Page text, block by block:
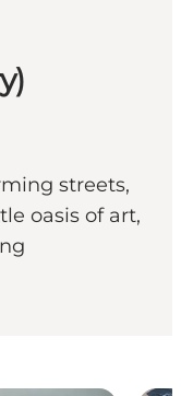
streets,
oasis of art,